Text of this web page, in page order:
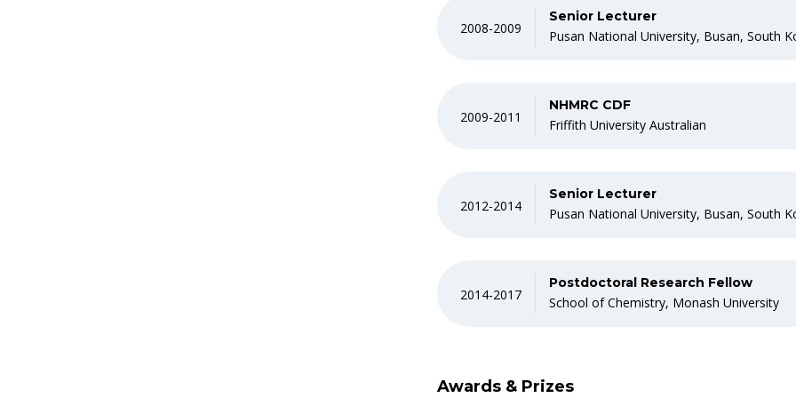
2008-2009
Senior Lecturer
Pusan National University, Busan, South
2009-2011
NHMRC CDF
Friffith University Australian
2012-2014
Senior Lecturer
Pusan National University, Busan, South
2014-2017
Postdoctoral Research Fellow
School of Chemistry, Monash University
Awards & Prizes